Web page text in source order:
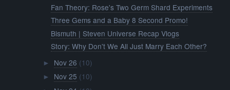
Fan Theory: Rose's Two Germ Shard Experiments
Three Gems and a Baby 8 Second Promo!
Bismuth | Steven Universe Recap Vlogs
Story: Why Don't We All Just Marry Each Other?
► Nov 26 (10)
► Nov 25 (10)